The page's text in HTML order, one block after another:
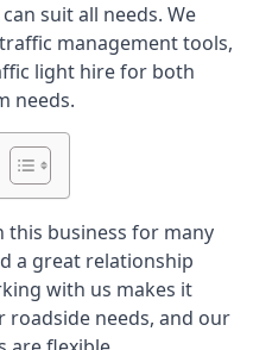
suit all needs. We
management tools,
light hire for both
needs.
this business for many
a great relationship
with us makes it
roadside needs, and our